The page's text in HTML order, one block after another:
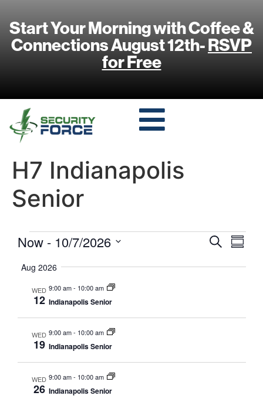
Start Your Morning with Coffee &
Connections August 12th-RSVP
for Free
H7 Indianapolis
Senior
Search
Now - 10/7/2026
date.
Aug 2026
WED
12
9:00 am- 10:00 am
Indianapolis Senior
WED
19
9:00 am- 10:00 am
Indianapolis Senior
WED
26
9:00 am- 10:00 am
Indianapolis Senior